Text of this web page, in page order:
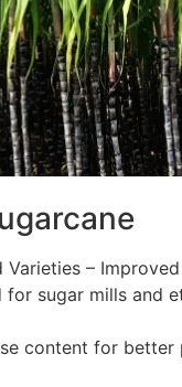
Varieties –
for sugar mills and
content for better